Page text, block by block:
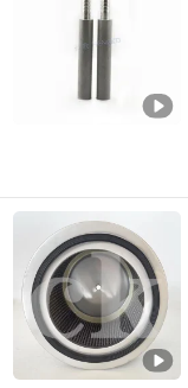
Hengko
Guangdong ,
Chenke Filtration
Hebei , China